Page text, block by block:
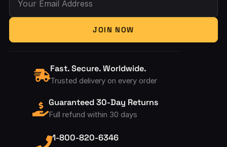
Your Email Address
JOIN NOW
Fast. Secure. Worldwide.
Trusted delivery on every order
Guaranteed 30-Day Returns
Full refund within 30 days
1-800-820-6346